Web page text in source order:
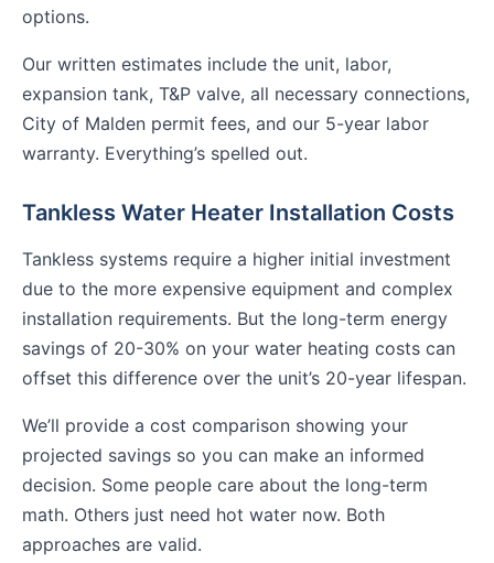
options.
Our written estimates include the unit, labor,
expansion tank, T&P valve, all necessary connections,
City of Malden permit fees, and our 5-year labor
warranty. Everything’s spelled out.
Tankless Water Heater Installation Costs
Tankless systems require a higher initial investment
due to the more expensive equipment and complex
installation requirements. But the long-term energy
savings of 20-30% on your water heating costs can
offset this difference over the unit’s 20-year lifespan.
We’ll provide a cost comparison showing your
projected savings so you can make an informed
decision. Some people care about the long-term
math. Others just need hot water now. Both
approaches are valid.